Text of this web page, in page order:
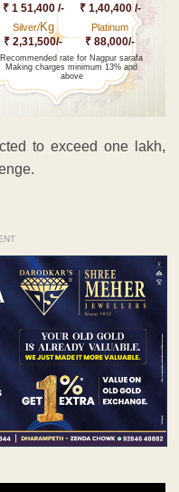
₹ 1 51,400 /- ₹ 1,40,400 /-
Silver/Kg
₹ 2,31,500/-
Platinum
₹ 88,000/-
Recommended rate for Nagpur sarafa
Making charges minimum 13% and
above
to exceed one lakh,